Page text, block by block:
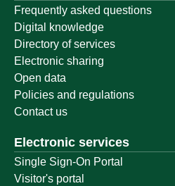
Frequently asked questions
Digital knowledge
Directory of services
Electronic sharing
Open data
Policies and regulations
Contact us
Electronic services
Single Sign-On Portal
Visitor's portal